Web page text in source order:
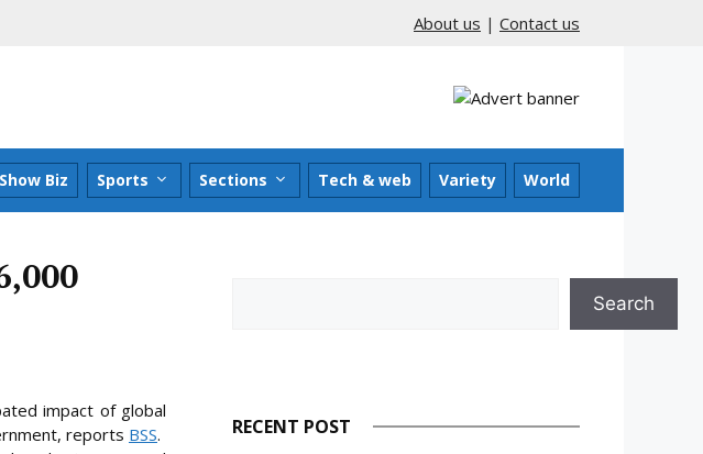
About us | Contact us
Show Biz Sports Sections Tech & web Variety World
impact of global
reports BSS.
Search
RECENT POST